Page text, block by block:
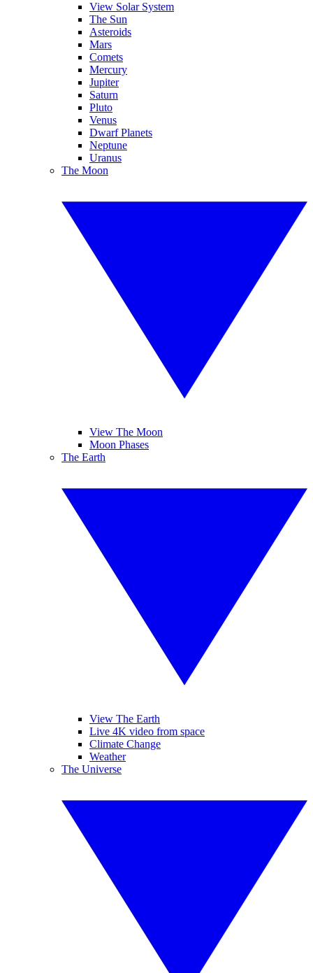
View Solar System
The Sun
Asteroids
Mars
Comets
Mercury
Jupiter
Saturn
Pluto
Venus
Dwarf Planets
Neptune
Uranus
The Moon
View The Moon
Moon Phases
The Earth
View The Earth
Live 4K video from space
Climate Change
Weather
The Universe